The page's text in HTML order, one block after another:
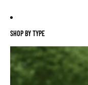
SHOP BY TYPE